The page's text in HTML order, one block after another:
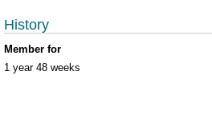
History
Member for
1 year 48 weeks